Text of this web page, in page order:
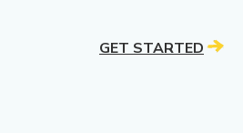
GET STARTED